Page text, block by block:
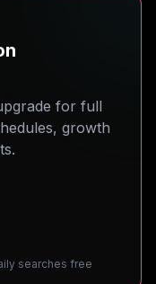
for full
growth
searches free